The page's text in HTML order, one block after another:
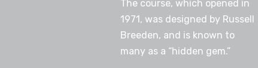
The course, which opened in
1971, was designed by Russell
Breeden, and is known to
many as a “hidden gem.”